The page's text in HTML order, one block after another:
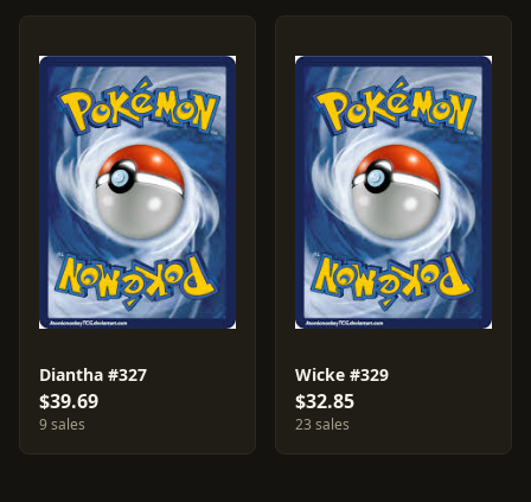
Diantha #327
$39.69
9 sales
Wicke #329
$32.85
23 sales